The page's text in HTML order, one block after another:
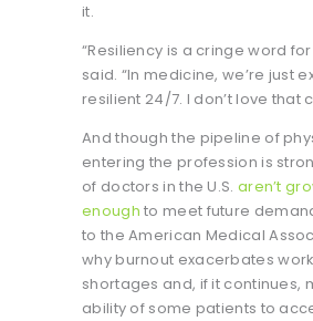
it.
“Resiliency is a cringe word
said. “In medicine, we’re just
resilient 24/7. I don’t love that
And though the pipeline of
entering the profession is
of doctors in the U.S. aren’t
enough to meet future
to the American Medical
why burnout exacerbates
shortages and, if it continues,
ability of some patients to